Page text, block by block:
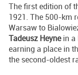
The first edition of
1921. The 500-km
Warsaw to
Tadeusz Heynein a
earning a place in
the second-oldest